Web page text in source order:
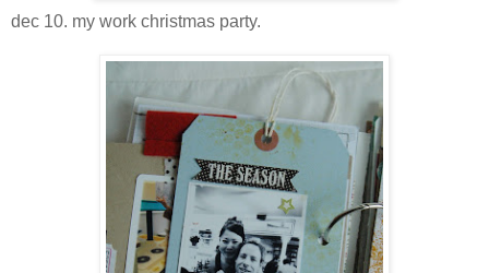
dec 10. my work christmas party.